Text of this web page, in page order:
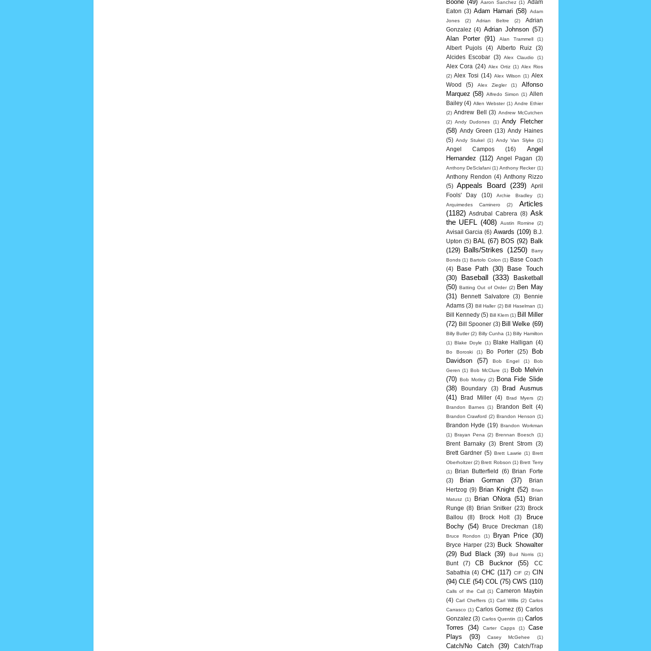
Boone (49) Aaron Sanchez (1) Adam
Eaton (3) Adam Hamari (58)
Adam
Jones
(2) Adrian Beltre (2)
Adrian
Gonzalez (4) Adrian Johnson (57)
Alan Porter
(91) Alan Trammell (1)
Albert Pujols (4) Alberto Ruiz
(3)
Alcides Escobar (3) Alex Claudio (1)
Alex Cora (24) Alex Ortiz (1) Alex Rios
(2) Alex Tosi (14) Alex Wilson (1) Alex
Wood
(5) Alex Ziegler (1)
Alfonso
Marquez (58) Alfredo Simon (1) Allen
Bailey (4) Allen Webster (1) Andre Ethier
(2) Andrew Bell (3) Andrew McCutchen
(2) Andy Dudones (1) Andy Fletcher
(58) Andy Green (13) Andy Haines
(5) Andy Stukel (1) Andy Van Slyke (1)
Angel Campos (16)
Angel
Hernandez (112) Angel Pagan (3)
Anthony DeSclafani (1) Anthony Recker (1)
Anthony Rendon (4) Anthony Rizzo
(5)
Appeals Board (239)
April
Fools' Day
(10) Archie Bradley
(1)
Arquimedes Caminero
(2)
Articles
(1182)
Asdrubal Cabrera (8) Ask
the UEFL (408) Austin Romine (2)
Avisail Garcia (6) Awards (109)
B.J.
Upton (5) BAL (67) BOS (92) Balk
(129) Balls/Strikes (1250)
Barry
Bonds (1) Bartolo Colon (1) Base Coach
(4)
Base Path (30)
Base Touch
(30)
Baseball (333)
Basketball
(50) Batting Out of Order (2) Ben May
(31)
Bennett Salvatore (3)
Bennie
Adams (3) Bill Haller (2) Bill Haselman (1)
Bill Kennedy (5) Bill Klem (1) Bill Miller
(72) Bill Spooner (3) Bill Welke (69)
Billy Butler (2) Billy Cunha (1) Billy Hamilton
(1) Blake Doyle (1) Blake Halligan (4)
Bo Boroski (1) Bo Porter (25)
Bob
Davidson
(57) Bob Engel (1)
Bob
Geren (1) Bob McClure (1)
Bob Melvin
(70) Bob Motley (2)
Bona Fide Slide
(38)
Boundary (3)
Brad Ausmus
(41)
Brad Miller (4) Brad Myers
(2)
Brandon Barnes (1) Brandon Belt (4)
Brandon Crawford (2) Brandon Henson (1)
Brandon Hyde (19) Brandon Workman
(1) Brayan Pena (2) Brennan Boesch (1)
Brent Barnaky (3) Brent Strom
(3)
Brett Gardner (5) Brett Lawrie (1) Brett
Oberholtzer (2) Brett Robson (1) Brett Terry
(1)
Brian Butterfield (6)
Brian Forte
(3)
Brian Gorman (37)
Brian
Hertzog (9) Brian Knight (52)
Brian
Matusz
(1) Brian ONora (51)
Brian
Runge (8) Brian Snitker (23)
Brock
Ballou
(8) Brock Holt (3)
Bruce
Bochy (54) Bruce Dreckman (18)
Bruce Rondon (1) Bryan Price (30)
Bryce Harper (23) Buck Showalter
(29)
Bud Black (39) Bud Norris (1)
Bunt (7) CB Bucknor (55)
CC
Sabathia (4) CHC (117) CIF (2) CIN
(94) CLE (54) COL (75) CWS (110)
Calls of the Call (1) Cameron Maybin
(4) Carl Cheffers (1) Carl Willis (2) Carlos
Carrasco (1) Carlos Gomez (6) Carlos
Gonzalez (3) Carlos Quentin (1) Carlos
Torres
(34) Carter Capps (1)
Case
Plays
(93) Casey McGehee (1)
Catch/No Catch (39) Catch/Trap